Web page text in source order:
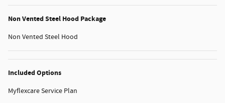
Non Vented Steel Hood Package
Non Vented Steel Hood
Included Options
Myflexcare Service Plan